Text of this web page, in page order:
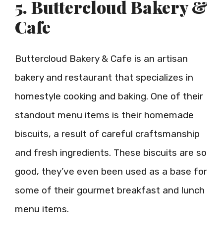
5. Buttercloud Bakery &
Cafe
Buttercloud Bakery & Cafe is an artisan
bakery and restaurant that specializes in
homestyle cooking and baking. One of their
standout menu items is their homemade
biscuits, a result of careful craftsmanship
and fresh ingredients. These biscuits are so
good, they’ve even been used as a base for
some of their gourmet breakfast and lunch
menu items.